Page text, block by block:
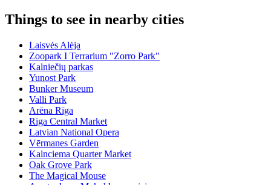
Things to see in nearby cities
Laisvės Alėja
Zoopark I Terrarium "Zorro Park"
Kalniečių parkas
Yunost Park
Bunker Museum
Valli Park
Arēna Rīga
Riga Central Market
Latvian National Opera
Vērmanes Garden
Kalnciema Quarter Market
Oak Grove Park
The Magical Mouse